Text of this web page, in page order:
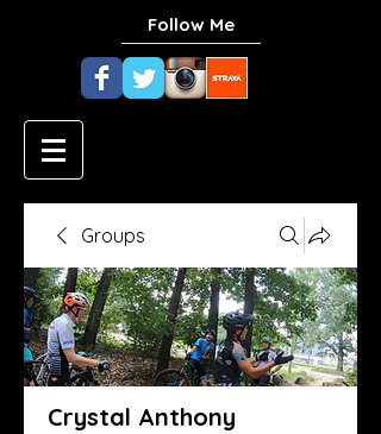
Follow Me
Groups
Crystal Anthony